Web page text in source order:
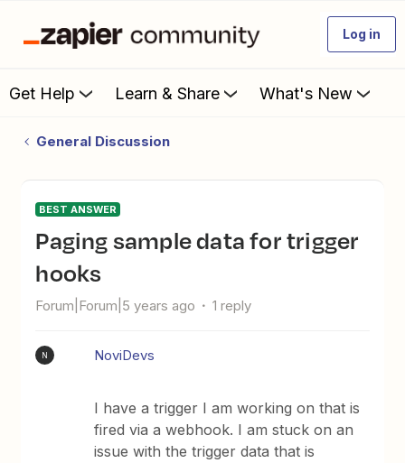
Log in
Get Help Learn & Share What's New
General Discussion
BEST ANSWER
Paging sample data for trigger
hooks
Forum|Forum|5 years ago 1 reply
N NoviDevs
I have a trigger I am working on that is
fired via a webhook. I am stuck on an
issue with the trigger data that is